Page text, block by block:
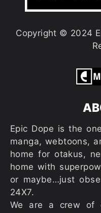
Copyright © 2024
Epic Dope is the
manga, webtoons,
home for otakus,
home with
or maybe…just
24X7.
We are a crew of